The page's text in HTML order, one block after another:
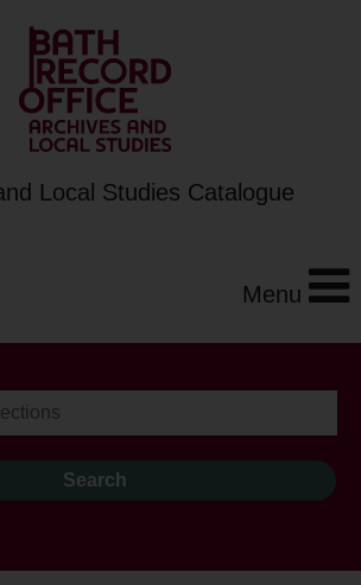
Local Studies Catalogue
Menu